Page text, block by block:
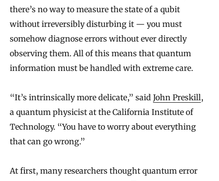
there’s no way to measure the state of a qubit
without irreversibly disturbing it — you must
somehow diagnose errors without ever directly
observing them. All of this means that quantum
information must be handled with extreme care.
“It’s intrinsically more delicate,” said John Preskill,
a quantum physicist at the California Institute of
Technology. “You have to worry about everything
that can go wrong.”
At first, many researchers thought quantum error